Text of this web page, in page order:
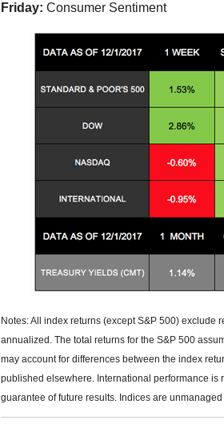
Friday: Consumer Sentiment
Notes: All index returns (except S&P 500)
annualized. The total returns for the S&P 500
may account for differences between the index
published elsewhere. International performance is
guarantee of future results. Indices are